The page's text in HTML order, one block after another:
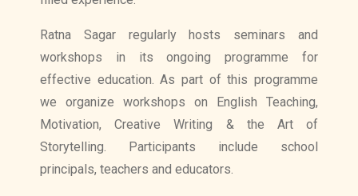
Ratna Sagar regularly hosts seminars and
workshops in its ongoing programme for
effective education. As part of this programme
we organize workshops on English Teaching,
Motivation, Creative Writing & the Art of
Storytelling. Participants include school
principals, teachers and educators.